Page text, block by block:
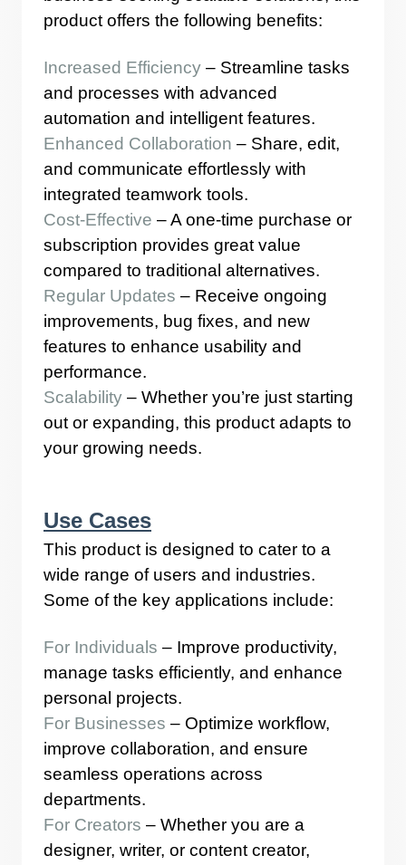
product offers the following benefits:
Increased Efficiency – Streamline tasks
and processes with advanced
automation and intelligent features.
Enhanced Collaboration – Share, edit,
and communicate effortlessly with
integrated teamwork tools.
Cost-Effective – A one-time purchase or
subscription provides great value
compared to traditional alternatives.
Regular Updates – Receive ongoing
improvements, bug fixes, and new
features to enhance usability and
performance.
Scalability – Whether you’re just starting
out or expanding, this product adapts to
your growing needs.
Use Cases
This product is designed to cater to a
wide range of users and industries.
Some of the key applications include:
For Individuals – Improve productivity,
manage tasks efficiently, and enhance
personal projects.
For Businesses – Optimize workflow,
improve collaboration, and ensure
seamless operations across
departments.
For Creators – Whether you are a
designer, writer, or content creator,